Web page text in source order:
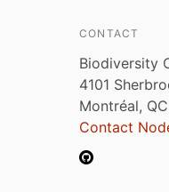
CONTACT
Biodiversity
4101
Montréal,
Contact